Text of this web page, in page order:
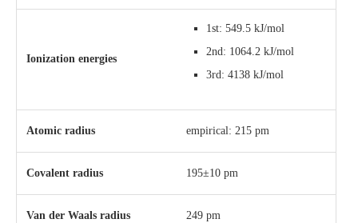
Ionization energies
1st: 549.5 kJ/mol
2nd: 1064.2 kJ/mol
3rd: 4138 kJ/mol
Atomic radius empirical: 215 pm
Covalent radius 195±10 pm
Van der Waals radius 249 pm